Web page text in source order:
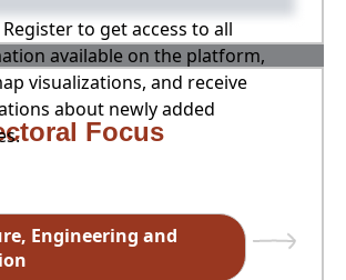
Register to get access to all
available on the platform,
visualizations, and receive
about newly added
Focus
Engineering and